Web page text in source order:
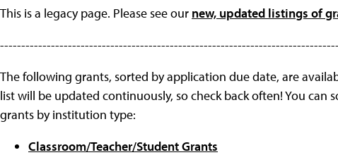
This is a legacy page. Please see our new, updated listings of
The following grants, sorted by application due date, are
list will be updated continuously, so check back often! You
grants by institution type:
Classroom/Teacher/Student Grants